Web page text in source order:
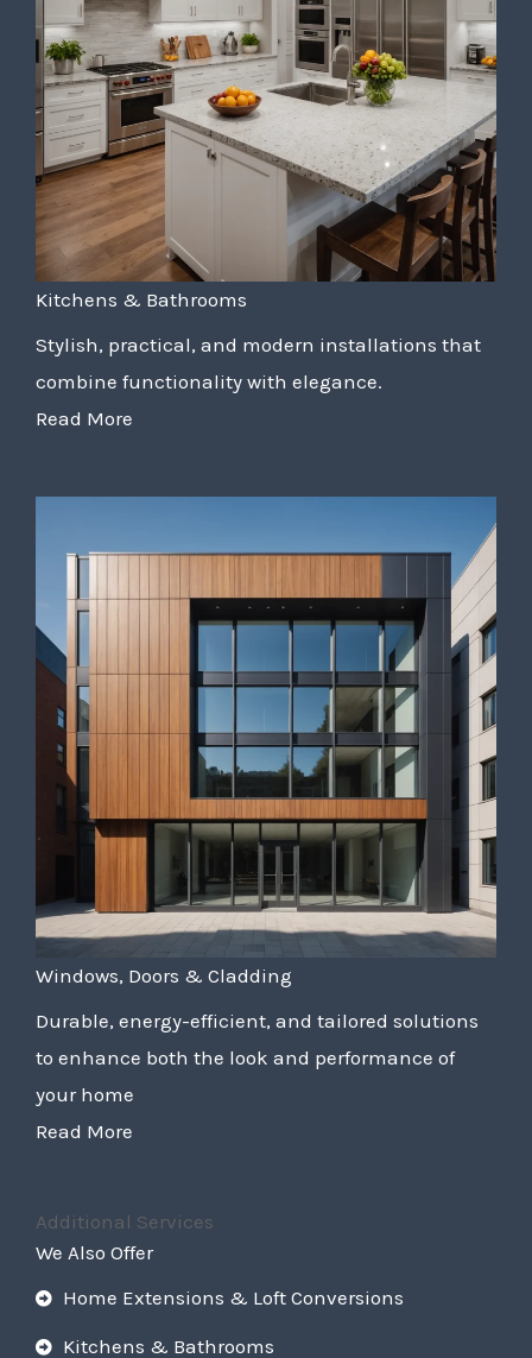
Kitchens & Bathrooms
Stylish, practical, and modern installations that
combine functionality with elegance.
Read More
Windows, Doors & Cladding
Durable, energy-efficient, and tailored solutions
to enhance both the look and performance of
your home
Read More
Additional Services
We Also Offer
Home Extensions & Loft Conversions
Kitchens & Bathrooms